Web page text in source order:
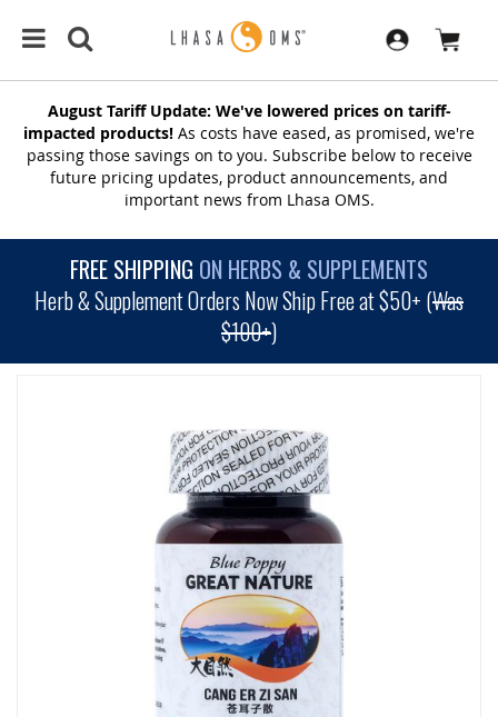
August Tariff Update: We've lowered prices on tariff-
impacted products! As costs have eased, as promised, we're
passing those savings on to you. Subscribe below to receive
future pricing updates, product announcements, and
important news from Lhasa OMS.
FREE SHIPPING ON HERBS & SUPPLEMENTS
Herb & Supplement Orders Now Ship Free at $50+ (Was
$100+)